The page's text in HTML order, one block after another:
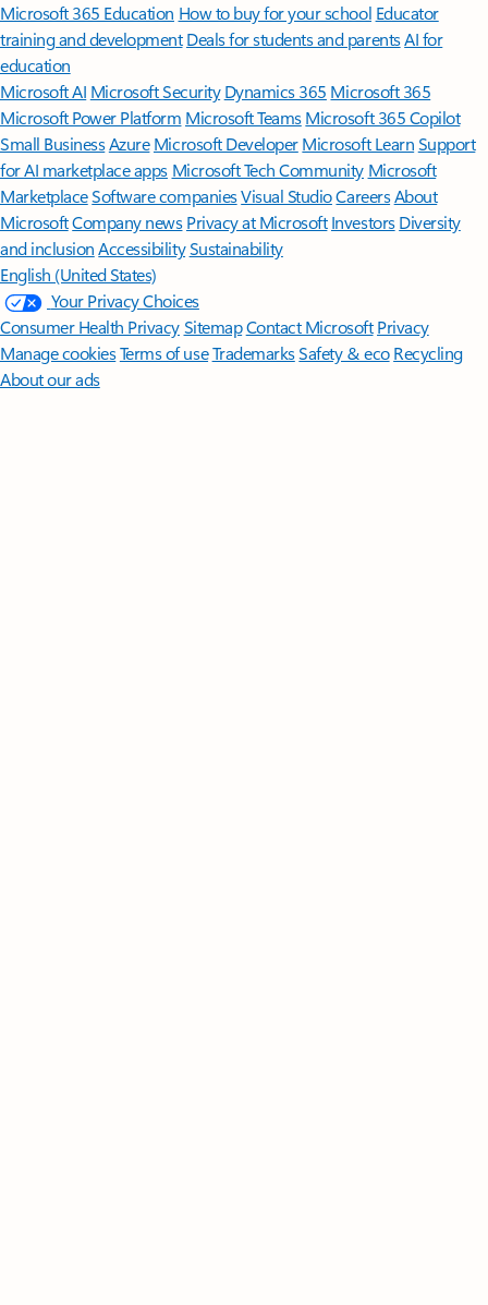
Microsoft 365 Education How to buy for your school Educator
training and development Deals for students and parentsAI for
education
Microsoft AI Microsoft Security Dynamics 365 Microsoft 365
Microsoft Power Platform Microsoft TeamsMicrosoft 365 Copilot
Small BusinessAzure Microsoft DeveloperMicrosoft LearnSupport
for AI marketplace apps Microsoft Tech Community Microsoft
MarketplaceSoftware companiesVisual StudioCareersAbout
MicrosoftCompany news Privacy at Microsoft Investors Diversity
and inclusion AccessibilitySustainability
English (United States)
Your Privacy Choices
Consumer Health PrivacySitemapContact Microsoft Privacy
Manage cookiesTerms of useTrademarksSafety & eco Recycling
About our ads